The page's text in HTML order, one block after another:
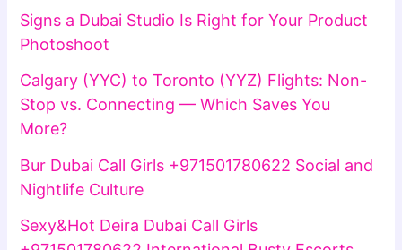
Signs a Dubai Studio Is Right for Your Product
Photoshoot
Calgary (YYC) to Toronto (YYZ) Flights: Non-
Stop vs. Connecting — Which Saves You
More?
Bur Dubai Call Girls +971501780622 Social and
Nightlife Culture
Sexy&Hot Deira Dubai Call Girls